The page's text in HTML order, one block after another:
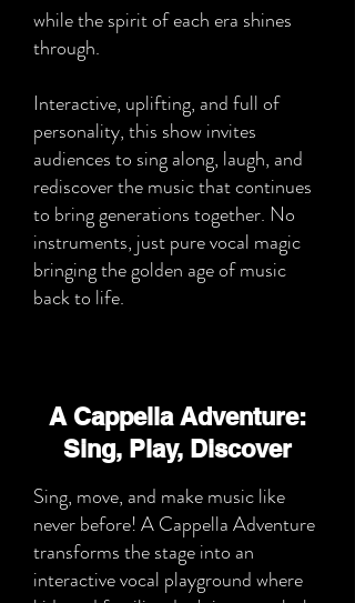
while the spirit of each era shines
through.
Interactive, uplifting, and full of
personality, this show invites
audiences to sing along, laugh, and
rediscover the music that continues
to bring generations together. No
instruments, just pure vocal magic
bringing the golden age of music
back to life.
A Cappella Adventure:
Sing, Play, Discover
Sing, move, and make music like
never before! A Cappella Adventure
transforms the stage into an
interactive vocal playground where